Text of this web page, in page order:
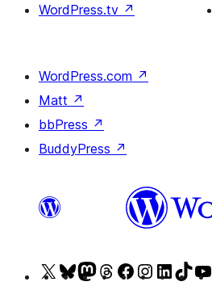
WordPress.tv ↗
WordPress.com ↗
Matt ↗
bbPress ↗
BuddyPress ↗
VisitVisitVisitVisitVisitVisitVisitVisit